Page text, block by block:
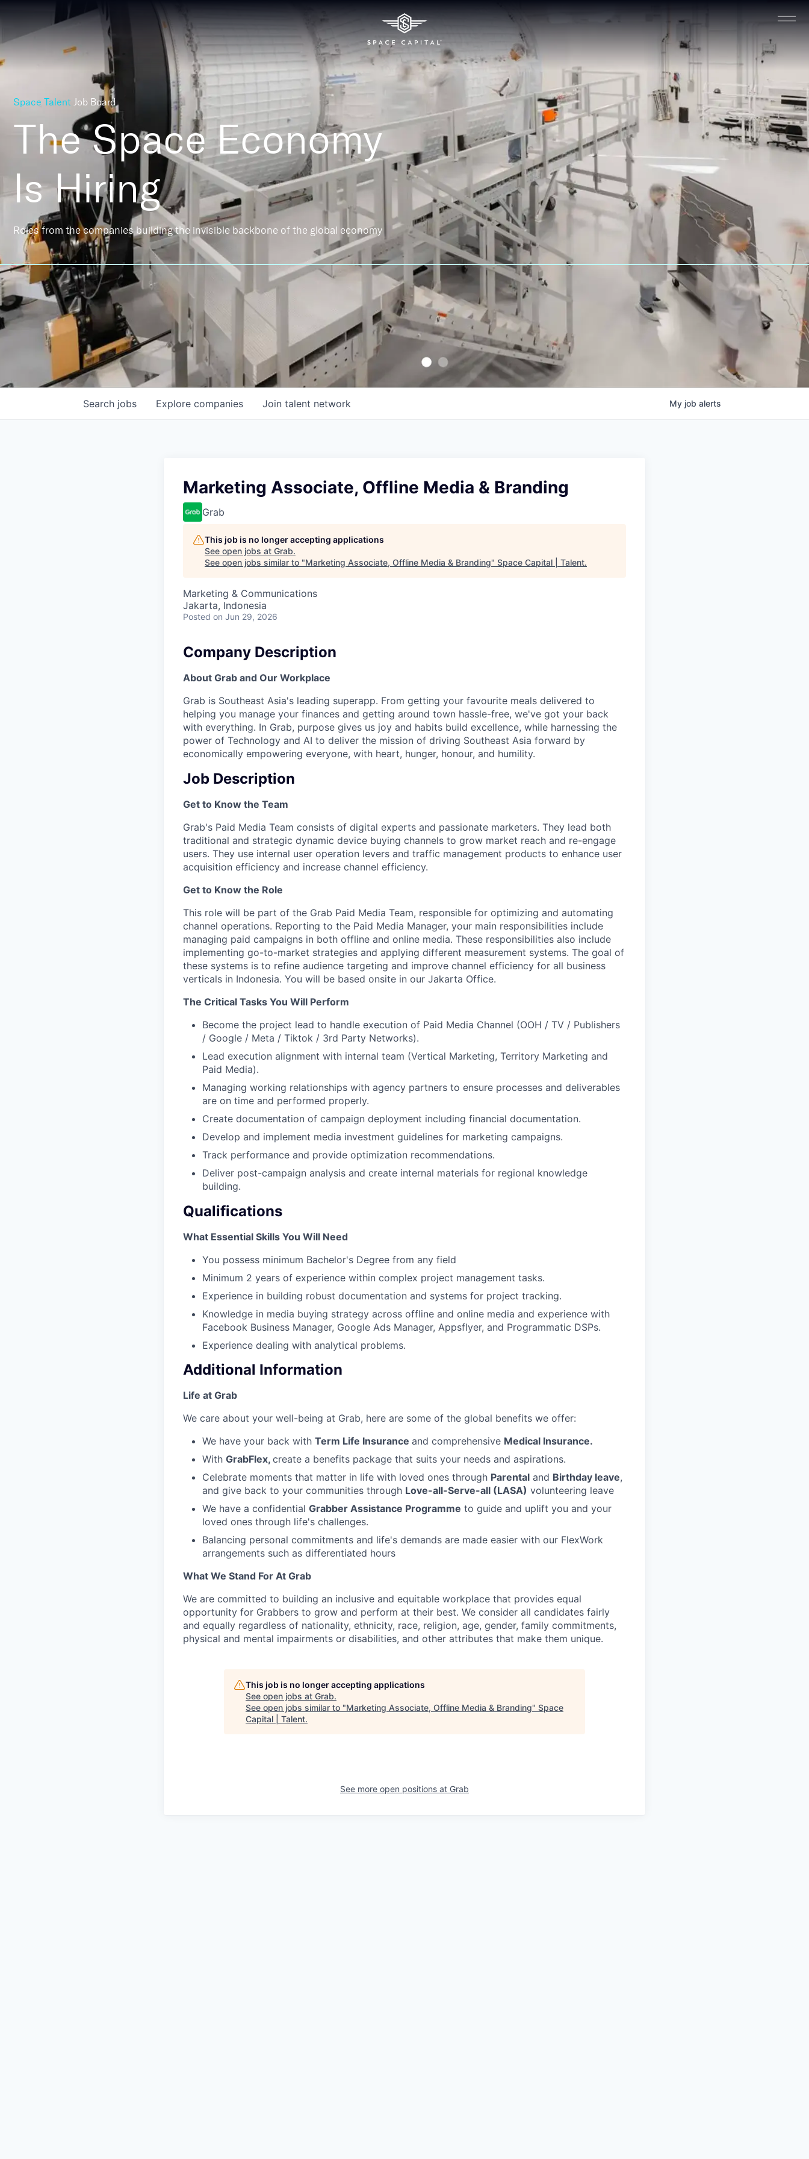
Space Talent Job Board
The Space Economy
Is Hiring
Roles from the companies building the invisible backbone of the global economy
Search jobs Explore companies Join talent network My job alerts
Marketing Associate, Offline Media & Branding
Grab
This job is no longer accepting applications
See open jobs at Grab.
See open jobs similar to "Marketing Associate, Offline Media & Branding" Space Capital | Talent.
Marketing & Communications
Jakarta, Indonesia
Posted on Jun 29, 2026
Company Description
About Grab and Our Workplace
Grab is Southeast Asia's leading superapp. From getting your favourite meals delivered to
helping you manage your finances and getting around town hassle-free, we've got your back
with everything. In Grab, purpose gives us joy and habits build excellence, while harnessing the
power of Technology and AI to deliver the mission of driving Southeast Asia forward by
economically empowering everyone, with heart, hunger, honour, and humility.
Job Description
Get to Know the Team
Grab's Paid Media Team consists of digital experts and passionate marketers. They lead both
traditional and strategic dynamic device buying channels to grow market reach and re-engage
users. They use internal user operation levers and traffic management products to enhance user
acquisition efficiency and increase channel efficiency.
Get to Know the Role
This role will be part of the Grab Paid Media Team, responsible for optimizing and automating
channel operations. Reporting to the Paid Media Manager, your main responsibilities include
managing paid campaigns in both offline and online media. These responsibilities also include
implementing go-to-market strategies and applying different measurement systems. The goal of
these systems is to refine audience targeting and improve channel efficiency for all business
verticals in Indonesia. You will be based onsite in our Jakarta Office.
The Critical Tasks You Will Perform
Become the project lead to handle execution of Paid Media Channel (OOH / TV / Publishers
/ Google / Meta / Tiktok / 3rd Party Networks).
Lead execution alignment with internal team (Vertical Marketing, Territory Marketing and
Paid Media).
Managing working relationships with agency partners to ensure processes and deliverables
are on time and performed properly.
Create documentation of campaign deployment including financial documentation.
Develop and implement media investment guidelines for marketing campaigns.
Track performance and provide optimization recommendations.
Deliver post-campaign analysis and create internal materials for regional knowledge
building.
Qualifications
What Essential Skills You Will Need
You possess minimum Bachelor's Degree from any field
Minimum 2 years of experience within complex project management tasks.
Experience in building robust documentation and systems for project tracking.
Knowledge in media buying strategy across offline and online media and experience with
Facebook Business Manager, Google Ads Manager, Appsflyer, and Programmatic DSPs.
Experience dealing with analytical problems.
Additional Information
Life at Grab
We care about your well-being at Grab, here are some of the global benefits we offer:
We have your back with Term Life Insurance and comprehensive Medical Insurance.
With GrabFlex, create a benefits package that suits your needs and aspirations.
Celebrate moments that matter in life with loved ones through Parental and Birthday leave,
and give back to your communities through Love-all-Serve-all (LASA) volunteering leave
We have a confidential Grabber Assistance Programme to guide and uplift you and your
loved ones through life's challenges.
Balancing personal commitments and life's demands are made easier with our FlexWork
arrangements such as differentiated hours
What We Stand For At Grab
We are committed to building an inclusive and equitable workplace that provides equal
opportunity for Grabbers to grow and perform at their best. We consider all candidates fairly
and equally regardless of nationality, ethnicity, race, religion, age, gender, family commitments,
physical and mental impairments or disabilities, and other attributes that make them unique.
This job is no longer accepting applications
See open jobs at Grab.
See open jobs similar to "Marketing Associate, Offline Media & Branding" Space
Capital | Talent.
See more open positions at Grab